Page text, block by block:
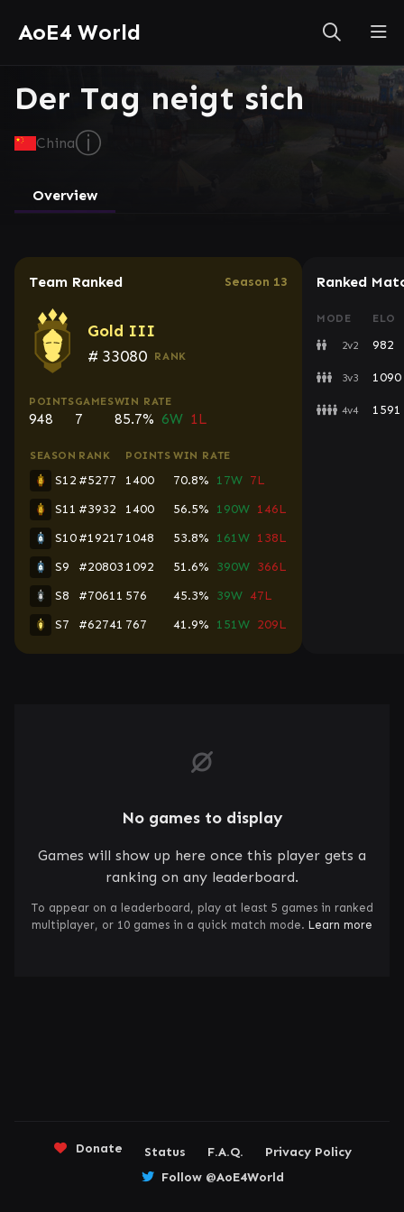
AoE4 World
Der Tag neigt sich
Chinaⓘ
Overview
Team Ranked Season 13
Gold III
# 33080 RANK
POINTS
948
GAMES
7
WIN RATE
85.7% 6W 1L
SEASON RANK POINTS WIN RATE
S12 #5277 1400 70.8% 17W 7L
S11 #3932 1400 56.5% 190W 146L
S10#19217 1048 53.8% 161W 138L
S9
#20803 1092 51.6% 390W 366L
S8
#70611 576 45.3% 39W 47L
S7
#62741 767 41.9% 151W 209L
Ranked
MODE ELO
2v2 982
3v3 1090
4v4 1591
No games to display
Games will show up here once this player gets a
ranking on any leaderboard.
To appear on a leaderboard, play at least 5 games in ranked
multiplayer, or 10 games in a quick match mode. Learn more
Donate Status F.A.Q.
Privacy Policy
Follow @AoE4World